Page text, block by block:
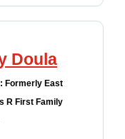
Doula
Formerly East
R First Family